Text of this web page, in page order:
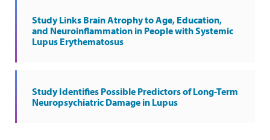
Study Links Brain Atrophy to Age, Education,
and Neuroinflammation in People with Systemic
Lupus Erythematosus
Study Identifies Possible Predictors of Long-Term
Neuropsychiatric Damage in Lupus